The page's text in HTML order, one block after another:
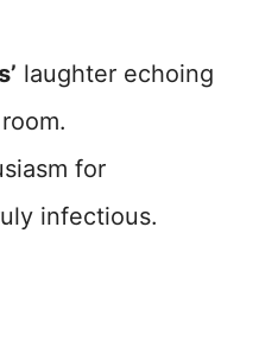
laughter echoing
for
infectious.